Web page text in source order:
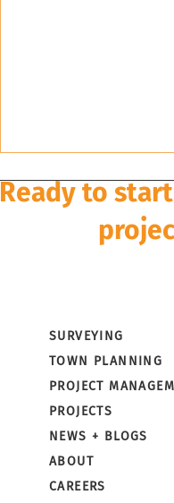
Little Grove, Albany,
Ready to
SURVEYING
TOWN PLANNING
PROJECT
PROJECTS
NEWS + BLOGS
ABOUT
CAREERS